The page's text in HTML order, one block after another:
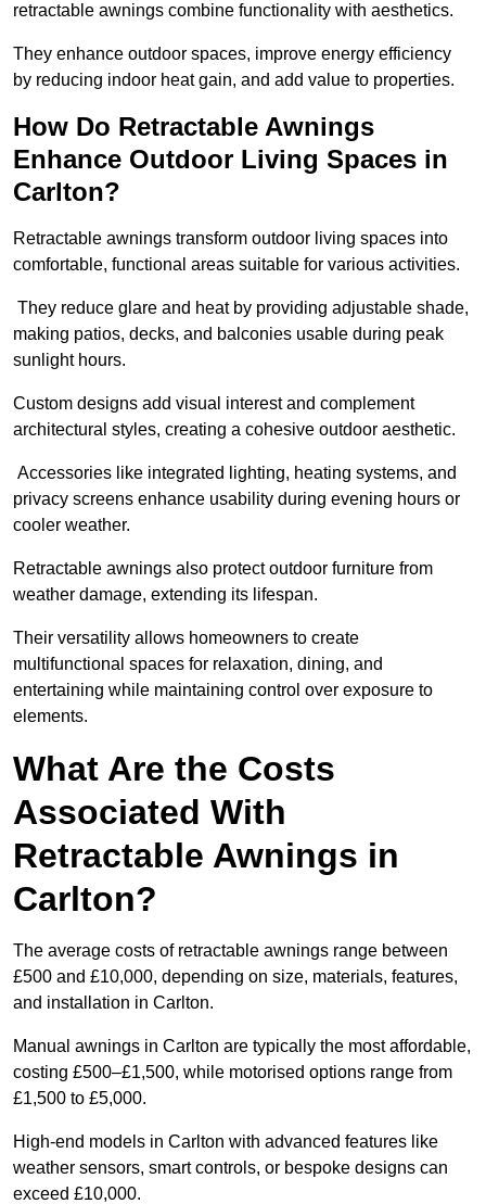
retractable awnings combine functionality with aesthetics.
They enhance outdoor spaces, improve energy efficiency
by reducing indoor heat gain, and add value to properties.
How Do Retractable Awnings
Enhance Outdoor Living Spaces in
Carlton?
Retractable awnings transform outdoor living spaces into
comfortable, functional areas suitable for various activities.
They reduce glare and heat by providing adjustable shade,
making patios, decks, and balconies usable during peak
sunlight hours.
Custom designs add visual interest and complement
architectural styles, creating a cohesive outdoor aesthetic.
Accessories like integrated lighting, heating systems, and
privacy screens enhance usability during evening hours or
cooler weather.
Retractable awnings also protect outdoor furniture from
weather damage, extending its lifespan.
Their versatility allows homeowners to create
multifunctional spaces for relaxation, dining, and
entertaining while maintaining control over exposure to
elements.
What Are the Costs
Associated With
Retractable Awnings in
Carlton?
The average costs of retractable awnings range between
£500 and £10,000, depending on size, materials, features,
and installation in Carlton.
Manual awnings in Carlton are typically the most affordable,
costing £500–£1,500, while motorised options range from
£1,500 to £5,000.
High-end models in Carlton with advanced features like
weather sensors, smart controls, or bespoke designs can
exceed £10,000.